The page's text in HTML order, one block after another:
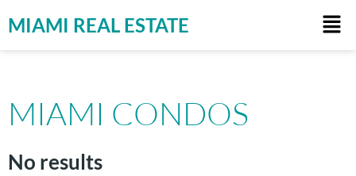
MIAMI REAL ESTATE
MIAMI CONDOS
No results